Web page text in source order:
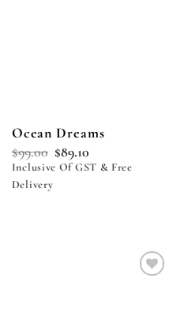
Ocean Dreams
$99.00 $89.10
Inclusive Of GST & Free
Delivery